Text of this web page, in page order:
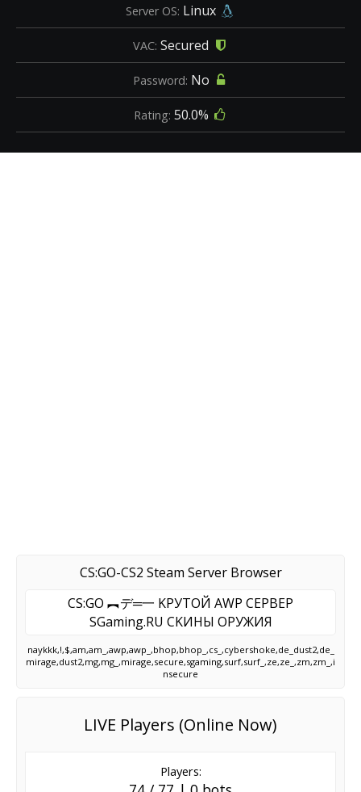
Server OS: Linux
VAC: Secured
Password: No
Rating: 50.0%
CS:GO-CS2 Steam Server Browser
CS:GO ︻デ═一 KPУTOЙ AWP CEPBEP
SGaming.RU CKИHЫ OPУЖИЯ
naykkk,!,$,am,am_,awp,awp_,bhop,bhop_,cs_,cybershoke,de_dust2,de_
mirage,dust2,mg,mg_,mirage,secure,sgaming,surf,surf_,ze,ze_,zm,zm_,i
nsecure
LIVE Players (Online Now)
Players: